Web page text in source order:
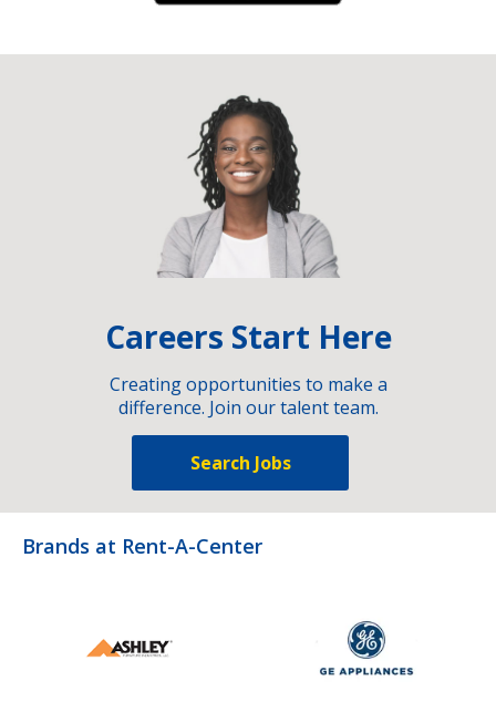
Careers Start Here
Creating opportunities to make a
difference. Join our talent team.
Search Jobs
Brands at Rent-A-Center